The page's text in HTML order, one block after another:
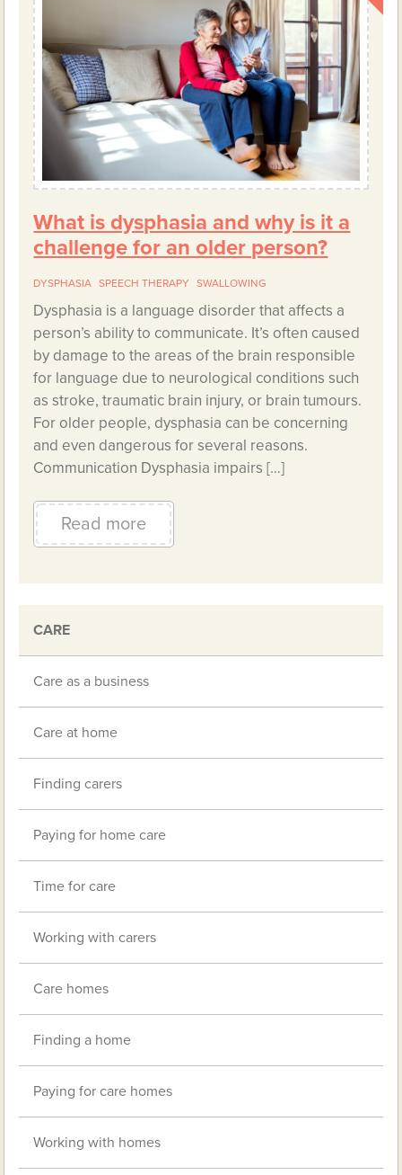
What is dysphasia and why is it a
challenge for an older person?
DYSPHASIA SPEECH THERAPY SWALLOWING
Dysphasia is a language disorder that affects a
person’s ability to communicate. It’s often caused
by damage to the areas of the brain responsible
for language due to neurological conditions such
as stroke, traumatic brain injury, or brain tumours.
For older people, dysphasia can be concerning
and even dangerous for several reasons.
Communication Dysphasia impairs […]
Read more
CARE
Care as a business
Care at home
Finding carers
Paying for home care
Time for care
Working with carers
Care homes
Finding a home
Paying for care homes
Working with homes